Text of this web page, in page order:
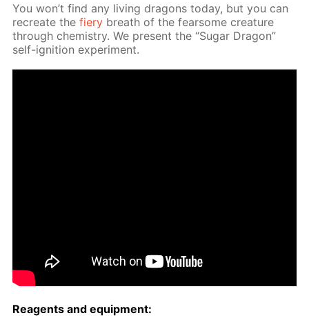
You won’t find any liv­ing drag­ons to­day, but you can
recre­ate thefiery breath of the fear­some crea­ture
through chem­istry. We present the “Sug­ar Drag­on”
self-ig­ni­tion ex­per­i­ment.
Reagents and equip­ment: